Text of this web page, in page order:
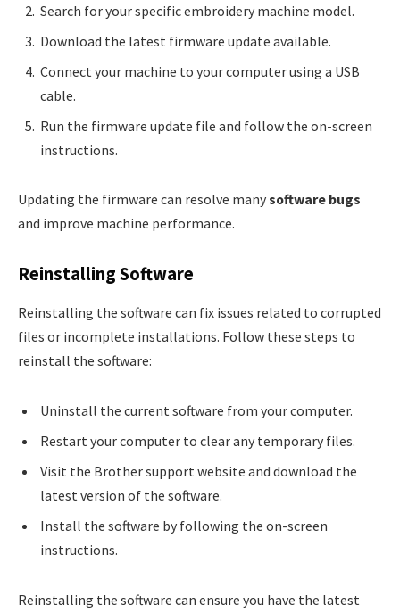
Search for your specific embroidery machine model.
Download the latest firmware update available.
Connect your machine to your computer using a USB
cable.
Run the firmware update file and follow the on-screen
instructions.
Updating the firmware can resolve manysoftware bugs
and improve machine performance.
Reinstalling Software
Reinstalling the software can fix issues related to corrupted
files or incomplete installations. Follow these steps to
reinstall the software:
Uninstall the current software from your computer.
Restart your computer to clear any temporary files.
Visit the Brother support website and download the
latest version of the software.
Install the software by following the on-screen
instructions.
Reinstalling the software can ensure you have the latest